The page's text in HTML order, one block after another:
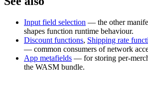
Input field selection — the other
shapes function runtime behaviour.
Discount functions, Shipping rate
— common consumers of network
App metafields — for storing per-
the WASM bundle.